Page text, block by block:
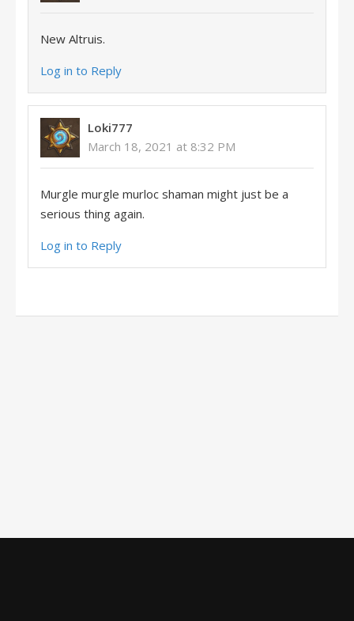
New Altruis.
Log in to Reply
Loki777
March 18, 2021 at 8:32 PM
Murgle murgle murloc shaman might just be a
serious thing again.
Log in to Reply